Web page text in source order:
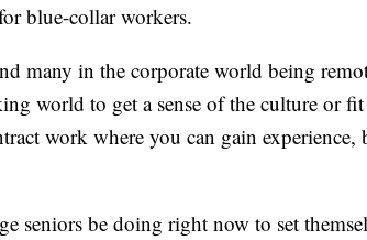
blue-collar workers.
many in the corporate world being
world to get a sense of the culture or
work where you can gain experience,
seniors be doing right now to set